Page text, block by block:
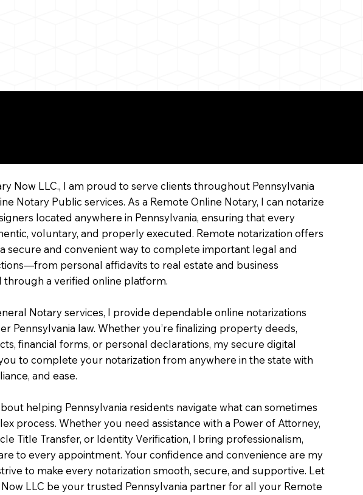
Now LLC., I am proud to serve clients throughout Pennsylvania
Notary Public services. As a Remote Online Notary, I can notarize
located anywhere in Pennsylvania, ensuring that every
voluntary, and properly executed. Remote notarization offers
secure and convenient way to complete important legal and
personal affidavits to real estate and business
a verified online platform.
Notary services, I provide dependable online notarizations
Pennsylvania law. Whether you’re finalizing property deeds,
financial forms, or personal declarations, my secure digital
to complete your notarization from anywhere in the state with
and ease.
helping Pennsylvania residents navigate what can sometimes
process. Whether you need assistance with a Power of Attorney,
Title Transfer, or Identity Verification, I bring professionalism,
to every appointment. Your confidence and convenience are my
to make every notarization smooth, secure, and supportive. Let
LLC be your trusted Pennsylvania partner for all your Remote